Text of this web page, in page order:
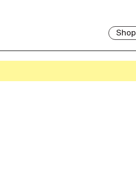
Shop